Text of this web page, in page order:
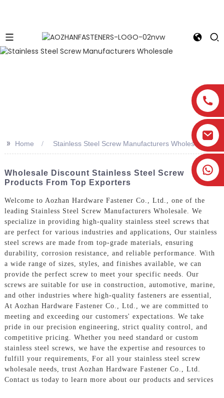
>> Home Stainless Steel Screw Manufacturers Wholesale
Wholesale Discount Stainless Steel Screw
Products From Top Exporters
Welcome to Aozhan Hardware Fastener Co., Ltd., one of the
leading Stainless Steel Screw Manufacturers Wholesale. We
specialize in providing high-quality stainless steel screws that
are perfect for various industries and applications, Our stainless
steel screws are made from top-grade materials, ensuring
durability, corrosion resistance, and reliable performance. With
a wide range of sizes, styles, and finishes available, we can
provide the perfect screw to meet your specific needs. Our
screws are suitable for use in construction, automotive, marine,
and other industries where high-quality fasteners are essential,
At Aozhan Hardware Fastener Co., Ltd., we are committed to
meeting and exceeding our customers' expectations. We take
pride in our precision engineering, strict quality control, and
competitive pricing. Whether you need standard or custom
stainless steel screws, we have the expertise and resources to
fulfill your requirements, For all your stainless steel screw
wholesale needs, trust Aozhan Hardware Fastener Co., Ltd.
Contact us today to learn more about our products and services